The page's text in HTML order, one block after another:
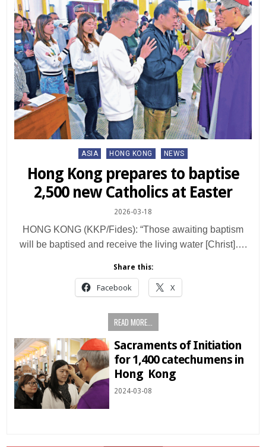
Posted
ASIA HONG KONG NEWS
Hong Kong prepares to baptise
2,500 new Catholics at Easter
2026-03-18
HONG KONG (KKP/Fides): “Those awaiting baptism
will be baptised and receive the living water [Christ]….
Share this:
Facebook X
READ MORE...
Sacraments of Initiation
for 1,400 catechumens in
Hong Kong
2024-03-08